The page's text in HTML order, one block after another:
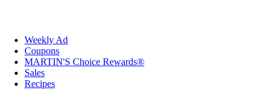
Weekly Ad
Coupons
MARTIN'S Choice Rewards®
Sales
Recipes